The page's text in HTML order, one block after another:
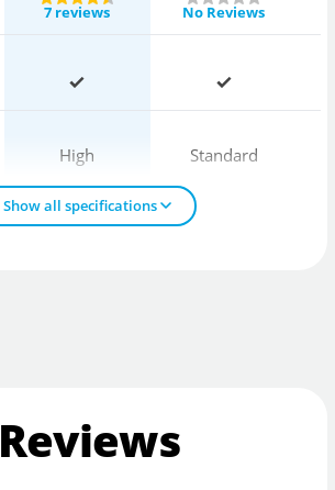
7 reviews No Reviews
High Standard
Show all specifications
Reviews